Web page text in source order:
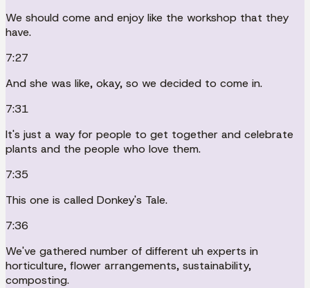
We should come and enjoy like the workshop that they
have.
7:27
And she was like, okay, so we decided to come in.
7:31
It's just a way for people to get together and celebrate
plants and the people who love them.
7:35
This one is called Donkey's Tale.
7:36
We've gathered number of different uh experts in
horticulture, flower arrangements, sustainability,
composting.